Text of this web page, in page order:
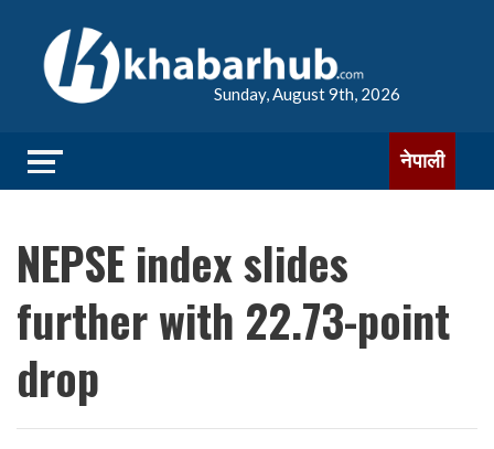
Sunday, August 9th, 2026
नेपाली
NEPSE index slides
further with 22.73-point
drop